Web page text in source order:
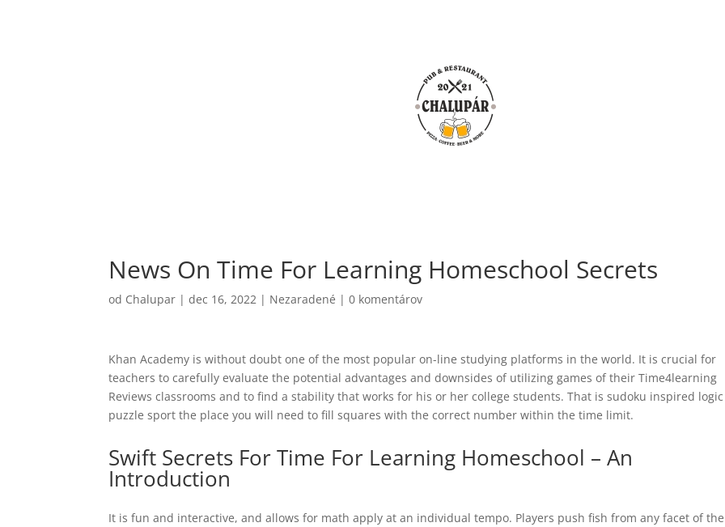
News On Time For Learning Homeschool Secrets
od Chalupar |dec 16, 2022 | Nezaradené |0 komentárov
Khan Academy is without doubt one of the most popular on-line studying platforms in the world. It is crucial for
teachers to carefully evaluate the potential advantages and downsides of utilizing games of their Time4learning
Reviews classrooms and to find a stability that works for his or her college students. That is sudoku inspired logic
puzzle sport the place you will need to fill squares with the correct number within the time limit.
Swift Secrets For Time For Learning Homeschool – An
Introduction
It is fun and interactive, and allows for math apply at an individual tempo. Players push fish from any facet of the